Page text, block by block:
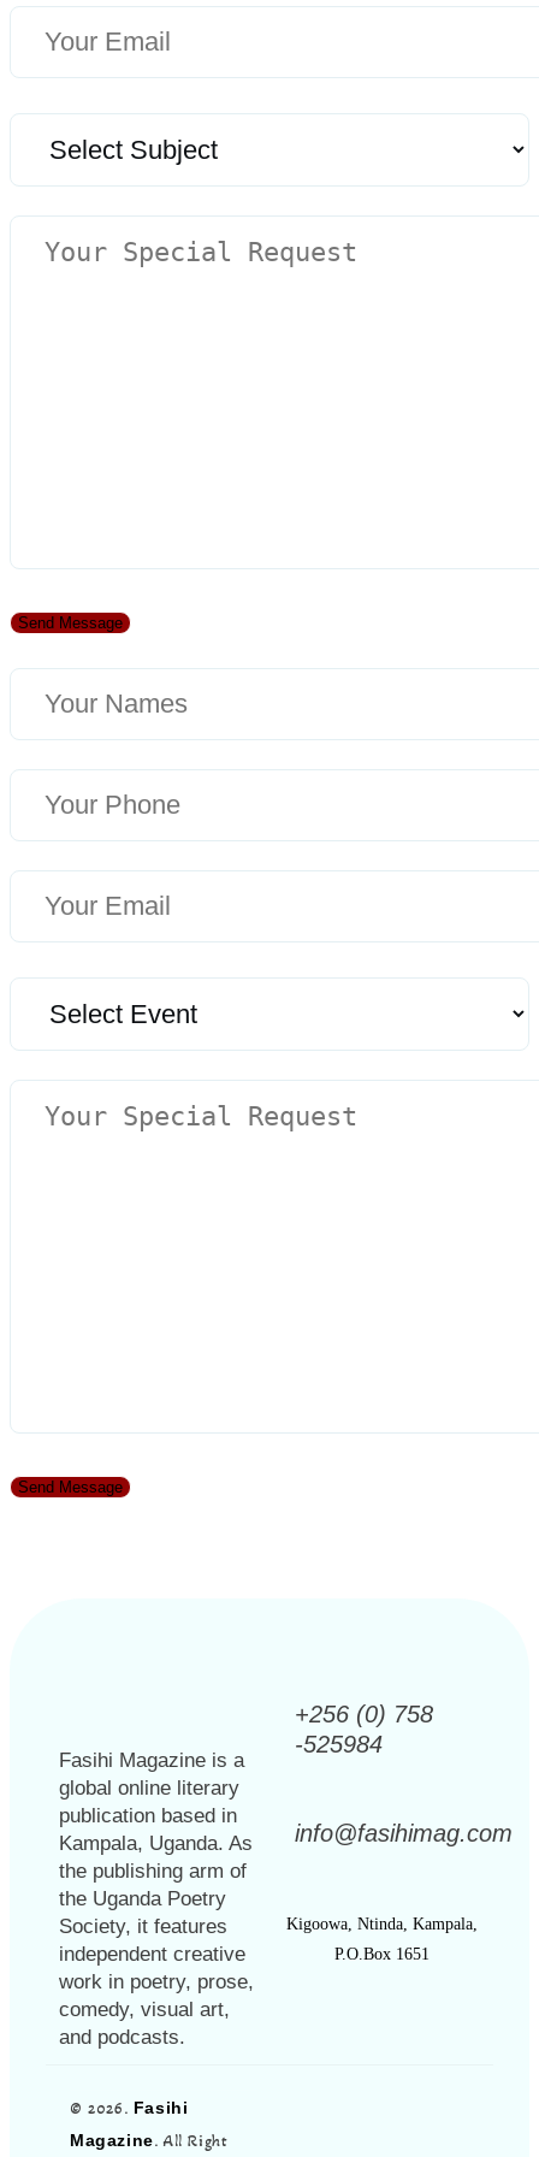
Fasihi Magazine is a
global online literary
publication based in
Kampala, Uganda. As
the publishing arm of
the Uganda Poetry
Society, it features
independent creative
work in poetry, prose,
comedy, visual art,
and podcasts.
+256 (0) 758
-525984
info@fasihimag.com
Kigoowa, Ntinda, Kampala,
P.O.Box 1651
© 2026. Fasihi
Magazine. All Right